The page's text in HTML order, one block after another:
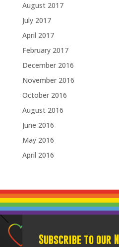
August 2017
July 2017
April 2017
February 2017
December 2016
November 2016
October 2016
August 2016
June 2016
May 2016
April 2016
Subscribe to